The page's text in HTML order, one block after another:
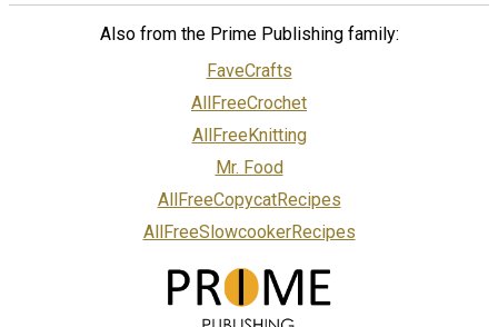
Also from the Prime Publishing family:
FaveCrafts
AllFreeCrochet
AllFreeKnitting
Mr. Food
AllFreeCopycatRecipes
AllFreeSlowcookerRecipes